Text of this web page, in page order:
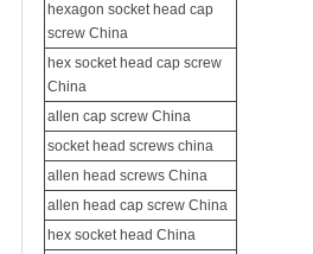
hexagon socket head cap
screw China
hex socket head cap screw
China
allen cap screw China
socket head screws china
allen head screws China
allen head cap screw China
hex socket head China